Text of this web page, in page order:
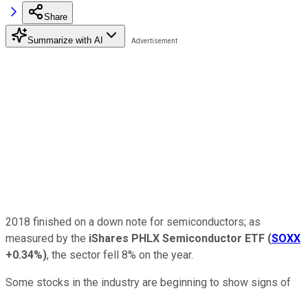
Share
Summarize with AI
2018 finished on a down note for semiconductors; as
measured by the iShares PHLX Semiconductor ETF (SOXX
+0.34%), the sector fell 8% on the year.
Some stocks in the industry are beginning to show signs of